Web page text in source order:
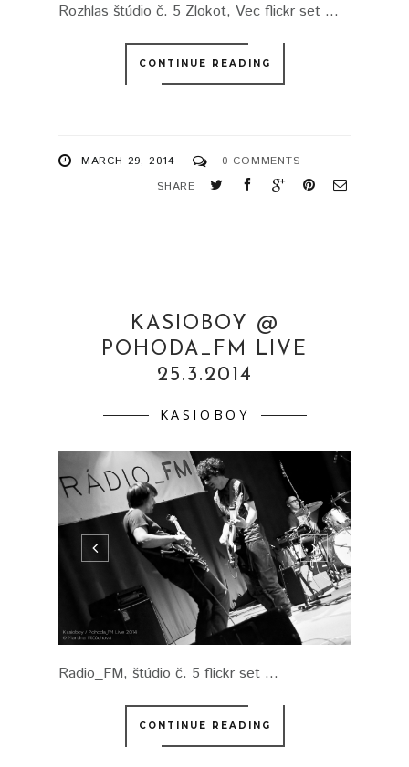
Rozhlas štúdio č. 5 Zlokot, Vec flickr set ...
CONTINUE READING
MARCH 29, 2014
0 COMMENTS
SHARE
KASIOBOY @
POHODA_FM LIVE
25.3.2014
KASIOBOY
Radio_FM, štúdio č. 5 flickr set ...
CONTINUE READING